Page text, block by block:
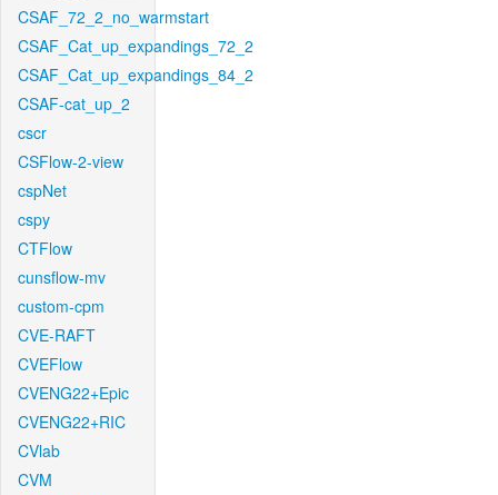
CSAF_72_2_no_warmstart
CSAF_Cat_up_expandings_72_2
CSAF_Cat_up_expandings_84_2
CSAF-cat_up_2
cscr
CSFlow-2-view
cspNet
cspy
CTFlow
cunsflow-mv
custom-cpm
CVE-RAFT
CVEFlow
CVENG22+Epic
CVENG22+RIC
CVlab
CVM